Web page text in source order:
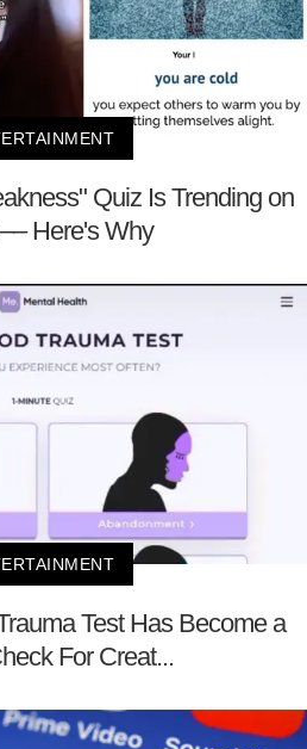
Quiz Is Trending on
Here's Why
Test Has Become a
For Creat...